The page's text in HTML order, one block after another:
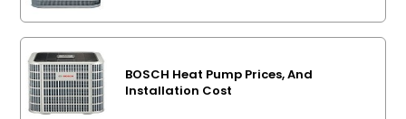
BOSCH Heat Pump Prices, And
Installation Cost